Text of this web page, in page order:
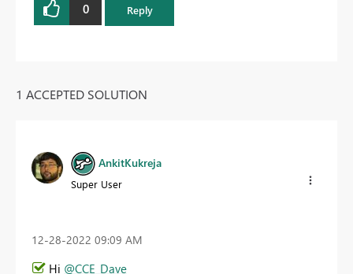
0 Reply
1 ACCEPTED SOLUTION
AnkitKukreja
Super User
‎12-28-2022 09:09 AM
Hi @CCE_Dave